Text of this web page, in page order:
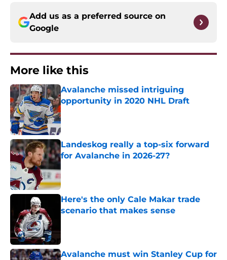
Add us as a preferred source on
Google
More like this
Avalanche missed intriguing
opportunity in 2020 NHL Draft
Published by on Invalid Date
Landeskog really a top-six forward
for Avalanche in 2026-27?
Here's the only Cale Makar trade
scenario that makes sense
Avalanche must win Stanley Cup for